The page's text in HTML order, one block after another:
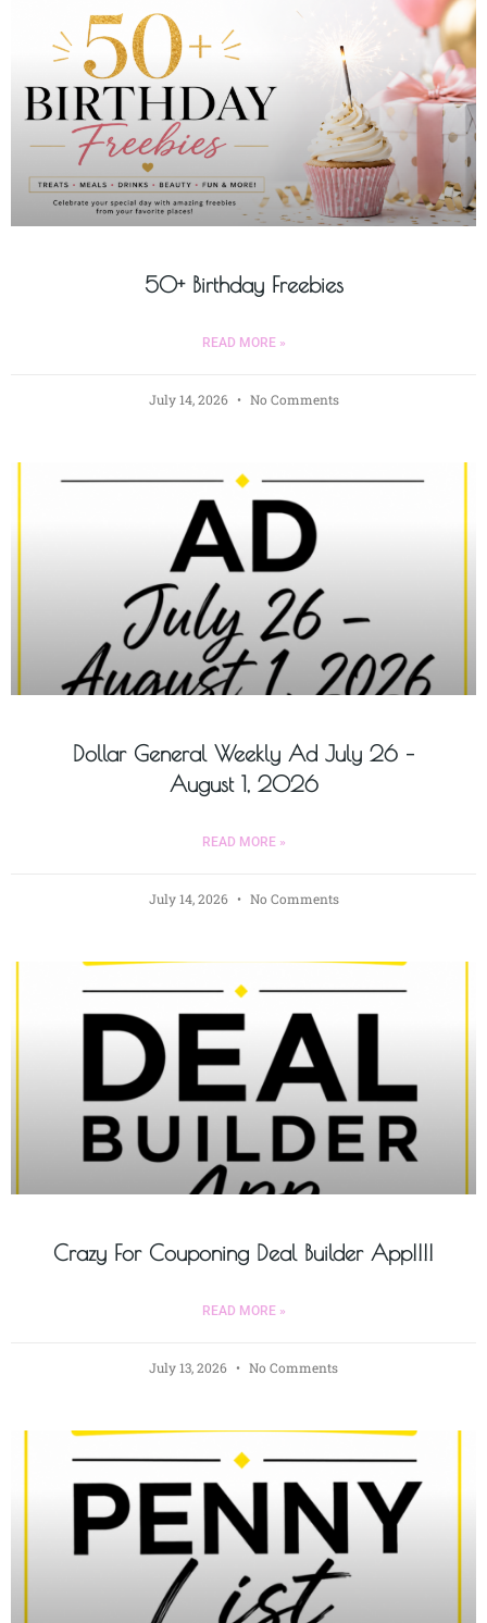
50+ Birthday Freebies
READ MORE »
July 14, 2026 No Comments
Dollar General Weekly Ad July 26 –
August 1, 2026
READ MORE »
July 14, 2026 No Comments
Crazy For Couponing Deal Builder App!!!!
READ MORE »
July 13, 2026 No Comments